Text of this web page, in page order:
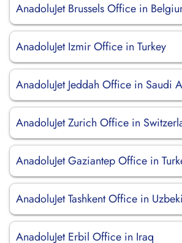
AnadoluJet Brussels Office in
AnadoluJet Izmir Office in Turkey
AnadoluJet Jeddah Office in Saudi
AnadoluJet Zurich Office in
AnadoluJet Gaziantep Office in
AnadoluJet Tashkent Office in
AnadoluJet Erbil Office in Iraq